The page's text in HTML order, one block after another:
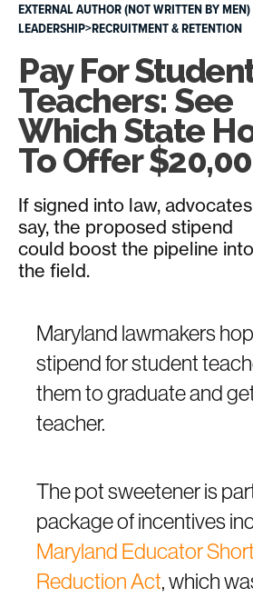
EXTERNAL AUTHOR (NOT WRITTEN BY MEN)
LEADERSHIP>RECRUITMENT & RETENTION
Pay For
Teachers: See
Which State
To Offer
If signed into law, advocates
say, the proposed stipend
could boost the pipeline into
the field.
Maryland lawmakers
stipend for student
them to graduate and
teacher.
The pot sweetener is
package of incentives
Maryland Educator
Reduction Act, which